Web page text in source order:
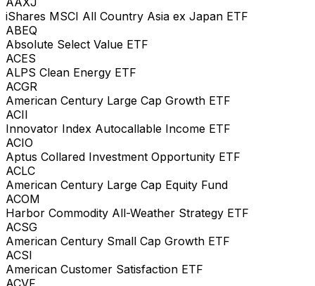
iShares MSCI All Country Asia ex Japan ETF
ABEQ
Absolute Select Value ETF
ACES
ALPS Clean Energy ETF
ACGR
American Century Large Cap Growth ETF
ACII
Innovator Index Autocallable Income ETF
ACIO
Aptus Collared Investment Opportunity ETF
ACLC
American Century Large Cap Equity Fund
ACOM
Harbor Commodity All-Weather Strategy ETF
ACSG
American Century Small Cap Growth ETF
ACSI
American Customer Satisfaction ETF
ACVF